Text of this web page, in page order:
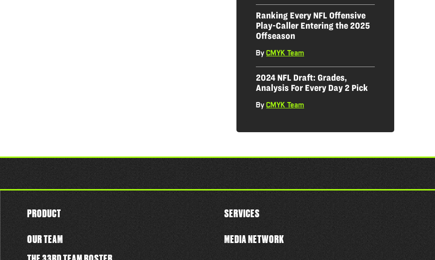
Ranking Every NFL Offensive
Play-Caller Entering the 2025
Offseason
|
ByCMYK Team
2024 NFL Draft: Grades,
Analysis For Every Day 2 Pick
|
ByCMYK Team
PRODUCT SERVICES
OUR TEAM
MEDIA NETWORK